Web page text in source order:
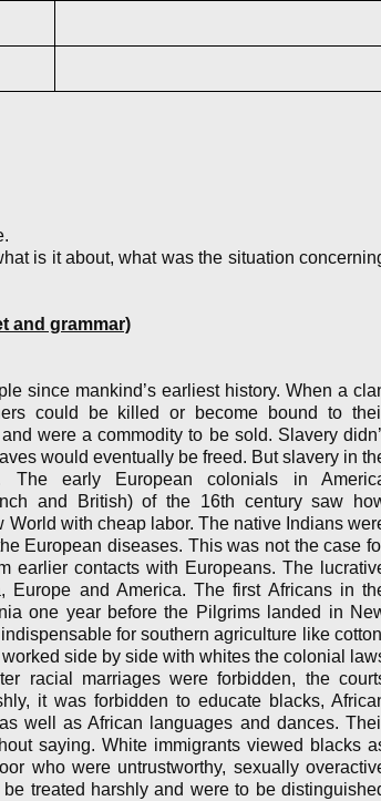
is it about, what was the situation
and grammar)
since mankind’s earliest history. When a
could be killed or become bound to
were a commodity to be sold. Slavery
would eventually be freed. But slavery in
The early European colonials in
and British) of the 16th century saw
with cheap labor. The native Indians
European diseases. This was not the case
earlier contacts with Europeans. The
Europe and America. The first Africans in
one year before the Pilgrims landed in
for southern agriculture like
side by side with whites the colonial
racial marriages were forbidden, the
it was forbidden to educate blacks,
well as African languages and dances.
saying. White immigrants viewed blacks
who were untrustworthy, sexually
treated harshly and were to be